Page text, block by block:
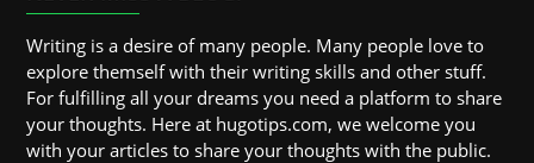
Writing is a desire of many people. Many people love to
explore themself with their writing skills and other stuff.
For fulfilling all your dreams you need a platform to share
your thoughts. Here at hugotips.com, we welcome you
with your articles to share your thoughts with the public.